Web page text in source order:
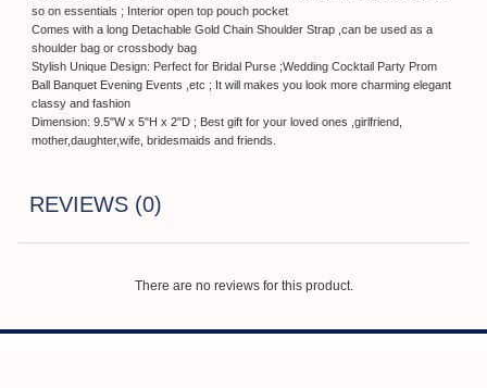
so on essentials ; Interior open top pouch pocket
Comes with a long Detachable Gold Chain Shoulder Strap ,can be used as a
shoulder bag or crossbody bag
Stylish Unique Design: Perfect for Bridal Purse ;Wedding Cocktail Party Prom
Ball Banquet Evening Events ,etc ; It will makes you look more charming elegant
classy and fashion
Dimension: 9.5"W x 5"H x 2"D ; Best gift for your loved ones ,girlfriend,
mother,daughter,wife, bridesmaids and friends.
REVIEWS (0)
There are no reviews for this product.